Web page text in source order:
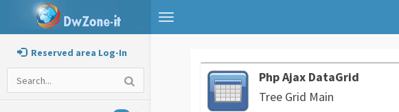
Toggle
navigation
Reserved area Log-In
Php Ajax DataGrid
Tree Grid Main